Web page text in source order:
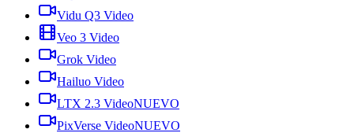
Vidu Q3 Video
Veo 3 Video
Grok Video
Hailuo Video
LTX 2.3 VideoNUEVO
PixVerse VideoNUEVO